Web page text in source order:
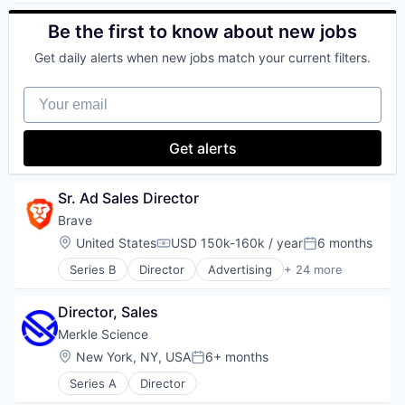
Digital Wallet
Enterprise Software
Financial Services
FinTech
Information Security
Lending
Other Financial Services
Payments
Physical Security
Portfolio
Security
Software
Staking
Storage
Technology
Trading
Virtual Currency
Blockchain
Blockchain and Cryptocurrency
Cryptocurrency
Digital Currency
E-Commerce
Ethereum
Finance Services
Financial Data & Stock Exchanges
Financial Services
Financial Software
Fintech
Hobbies And Interests
Information Security
Internet Publishing
Lending and Investments
Mobile
Mobile Payments
Other Financial Services
Be the first to know about new jobs
Get daily alerts when new jobs match your current filters.
Your email
Get alerts
Sr. Ad Sales Director
Brave
Location:
United StatesCompensation:
USD 150k-160k / yearPosted:
6 months
Series B Director Advertising + 24 more
Artificial Intelligence
Blockchain
Blockchain and Cryptocurrency
Business/Productivity Software
Cryptocurrency
Data & Analytics
Director, Sales
Merkle Science
Location:
New York, NY, USAPosted:
6+ months
Series A Director